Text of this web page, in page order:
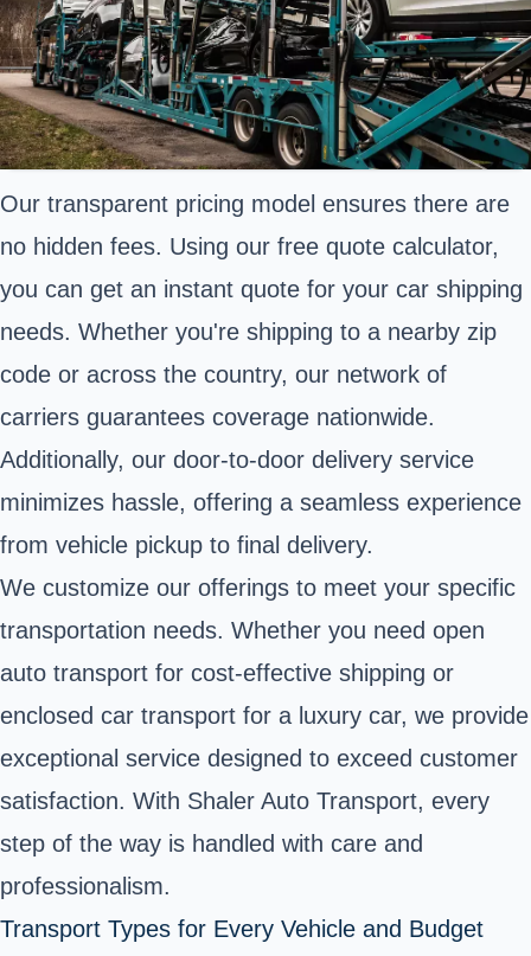
Our transparent pricing model ensures there are
no hidden fees. Using our free quote calculator,
you can get an instant quote for your car shipping
needs. Whether you're shipping to a nearby zip
code or across the country, our network of
carriers guarantees coverage nationwide.
Additionally, our door-to-door delivery service
minimizes hassle, offering a seamless experience
from vehicle pickup to final delivery.
We customize our offerings to meet your specific
transportation needs. Whether you need open
auto transport for cost-effective shipping or
enclosed car transport for a luxury car, we provide
exceptional service designed to exceed customer
satisfaction. With Shaler Auto Transport, every
step of the way is handled with care and
professionalism.
Transport Types for Every Vehicle and Budget